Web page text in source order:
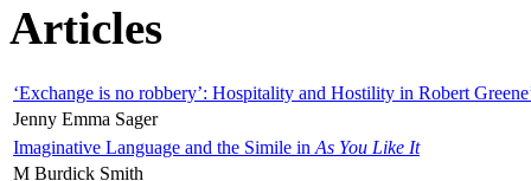
Articles
‘Exchange is no robbery’: Hospitality and Hostility in Robert
Jenny Emma Sager
Imaginative Language and the Simile in As You Like It
M Burdick Smith